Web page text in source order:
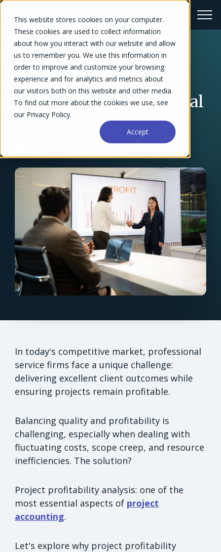
This website stores cookies on your computer.
These cookies are used to collect information
about how you interact with our website and allow
us to remember you. We use this information in
order to improve and customize your browsing
experience and for analytics and metrics about
our visitors both on this website and other media.
To find out more about the cookies we use, see
our Privacy Policy.
Accept
← Blog Overview
Project Profitability
Analysis for Professional
Service Firms
In today's competitive market, professional
service firms face a unique challenge:
delivering excellent client outcomes while
ensuring projects remain profitable.
Balancing quality and profitability is
challenging, especially when dealing with
fluctuating costs, scope creep, and resource
inefficiencies. The solution?
Project profitability analysis: one of the
most essential aspects of project
accounting.
Let's explore why project profitability